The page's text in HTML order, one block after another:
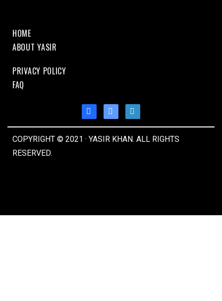
HOME
ABOUT YASIR
PRIVACY POLICY
FAQ
COPYRIGHT © 2021 · YASIR KHAN. ALL RIGHTS
RESERVED.